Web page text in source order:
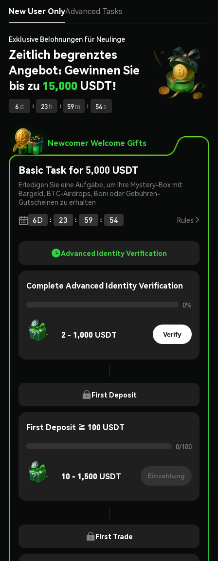
New User OnlyAdvanced Tasks
Exklusive Belohnungen für Neulinge
Zeitlich begrenztes
Angebot: Gewinnen Sie
bis zu 15,000USDT!
6d : 23h : 59m : 54s
Newcomer Welcome Gifts
Basic Task for 5,000 USDT
Erledigen Sie eine Aufgabe, um Ihre Mystery-Box mit
Bargeld, BTC-Airdrops, Boni oder Gebühren-
Gutscheinen zu erhalten
 6D : 23 : 59 : 54 Rules
Advanced Identity Verification
Complete Advanced Identity Verification
0%
2 - 1,000 USDT Verify
First Deposit
First Deposit ≧ 100 USDT
0/100
10 - 1,500 USDT Einzahlung
First Trade